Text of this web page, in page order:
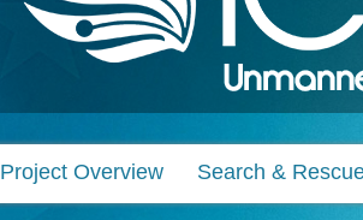
Project Overview Search &